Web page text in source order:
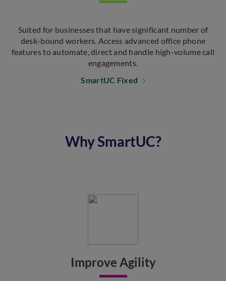
Suited for businesses that have significant number of
desk-bound workers. Access advanced office phone
features to automate, direct and handle high-volume call
engagements.
SmartUC Fixed
Why SmartUC?
Improve Agility